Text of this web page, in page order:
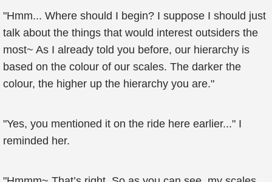
"Hmm... Where should I begin? I suppose I should just
talk about the things that would interest outsiders the
most~ As I already told you before, our hierarchy is
based on the colour of our scales. The darker the
colour, the higher up the hierarchy you are."
"Yes, you mentioned it on the ride here earlier..." I
reminded her.